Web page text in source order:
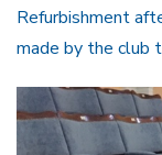
Refurbishment
made by the club